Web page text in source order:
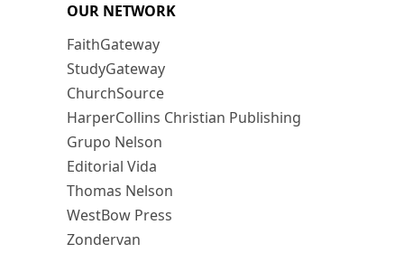
OUR NETWORK
FaithGateway
StudyGateway
ChurchSource
HarperCollins Christian Publishing
Grupo Nelson
Editorial Vida
Thomas Nelson
WestBow Press
Zondervan